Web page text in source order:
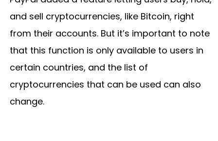
and sell cryptocurrencies, like Bitcoin, right
from their accounts. But it’s important to note
that this function is only available to users in
certain countries, and the list of
cryptocurrencies that can be used can also
change.